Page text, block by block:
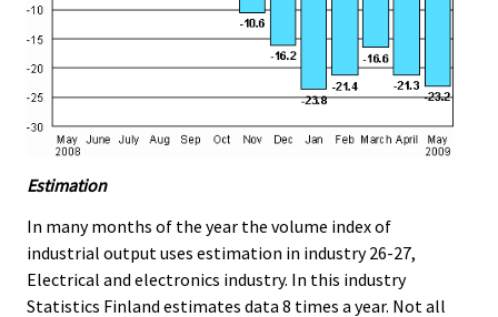
Estimation
In many months of the year the volume index of
industrial output uses estimation in industry 26-27,
Electrical and electronics industry. In this industry
Statistics Finland estimates data 8 times a year. Not all